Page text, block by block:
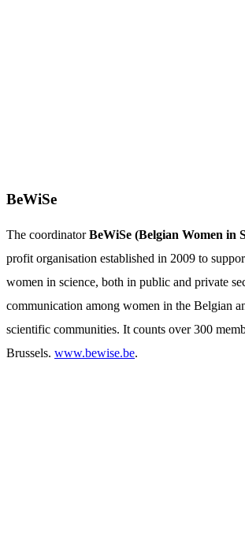
BeWiSe
The coordinatorBeWiSe (Belgian Women in
profit organisation established in 2009 to
women in science, both in public and private
communication among women in the Belgian
scientific communities. It counts over 300
Brussels. www.bewise.be.